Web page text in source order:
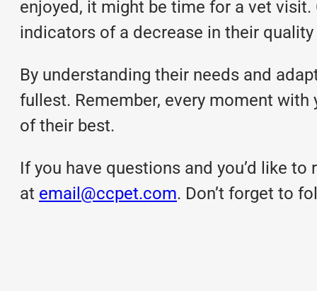
enjoyed, it might be time for a vet
indicators of a decrease in their
By understanding their needs and
fullest. Remember, every moment
of their best.
If you have questions and you’d like
at email@ccpet.com. Don’t forget to